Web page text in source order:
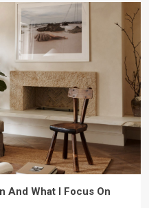
And What I Focus On